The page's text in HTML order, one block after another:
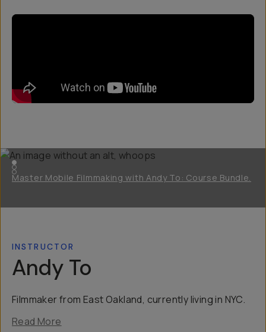
Master Mobile Filmmaking with Andy To: Course Bundle.
INSTRUCTOR
Andy To
Filmmaker from East Oakland, currently living in NYC.
Read More